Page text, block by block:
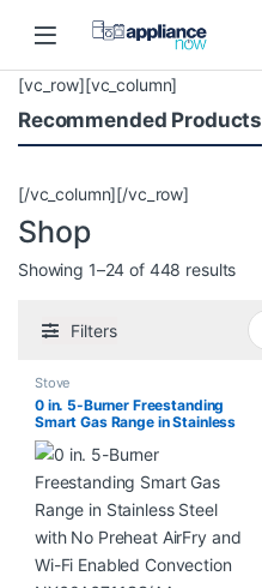
[vc_row][vc_column]
Recommended Products
[/vc_column][/vc_row]
Shop
Showing 1–24 of 448 results
Filters
Stove
0 in. 5-Burner Freestanding
Smart Gas Range in Stainless
Steel with No Preheat AirFry
and Wi-Fi Enabled Convection
NX60A6711SS/AA